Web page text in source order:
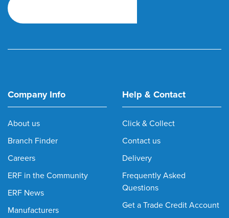
Company Info
About us
Branch Finder
Careers
ERF in the Community
ERF News
Manufacturers
Help & Contact
Click & Collect
Contact us
Delivery
Frequently Asked
Questions
Get a Trade Credit Account